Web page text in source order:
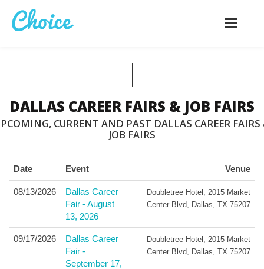
Toggle
DALLAS CAREER FAIRS & JOB FAIRS
CURRENT AND PAST DALLAS CAREER FAIRS
JOB FAIRS
Date Event Venue
08/13/2026
Dallas Career
Fair - August
13, 2026
Doubletree Hotel , 2015 Market
Center Blvd, Dallas, TX 75207
09/17/2026
Dallas Career
Fair -
September 17,
Doubletree Hotel , 2015 Market
Center Blvd, Dallas, TX 75207